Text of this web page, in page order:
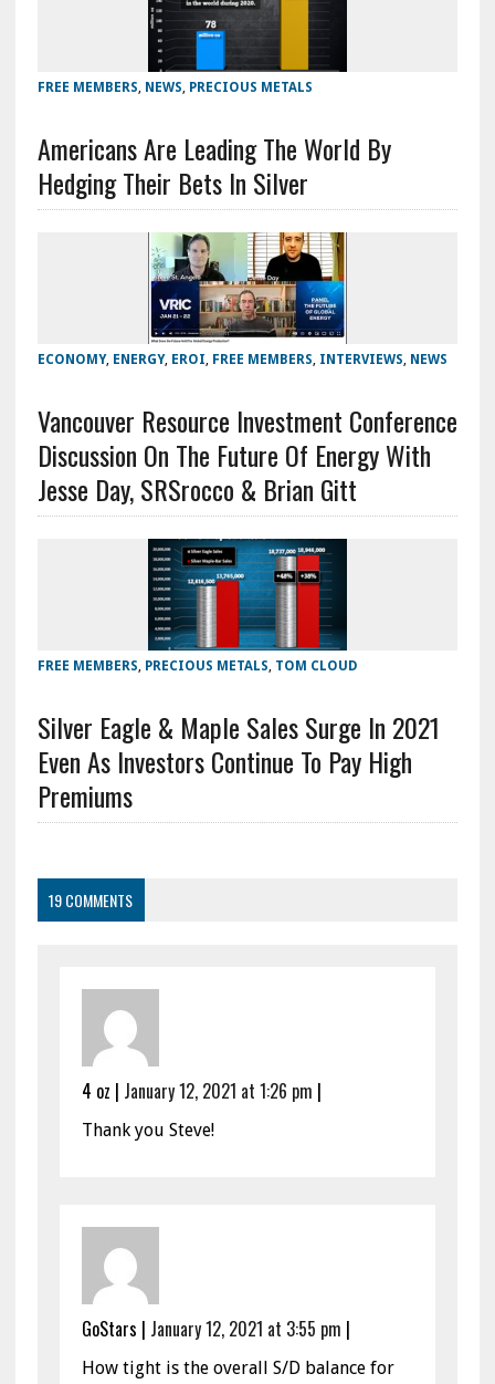
FREE MEMBERS, NEWS, PRECIOUS METALS
Americans Are Leading The World By
Hedging Their Bets In Silver
ECONOMY, ENERGY, EROI, FREE MEMBERS, INTERVIEWS, NEWS
Vancouver Resource Investment Conference
Discussion On The Future Of Energy With
Jesse Day, SRSrocco & Brian Gitt
FREE MEMBERS, PRECIOUS METALS, TOM CLOUD
Silver Eagle & Maple Sales Surge In 2021
Even As Investors Continue To Pay High
Premiums
19 COMMENTS
4 oz | January 12, 2021 at 1:26 pm |
Thank you Steve!
GoStars | January 12, 2021 at 3:55 pm |
How tight is the overall S/D balance for